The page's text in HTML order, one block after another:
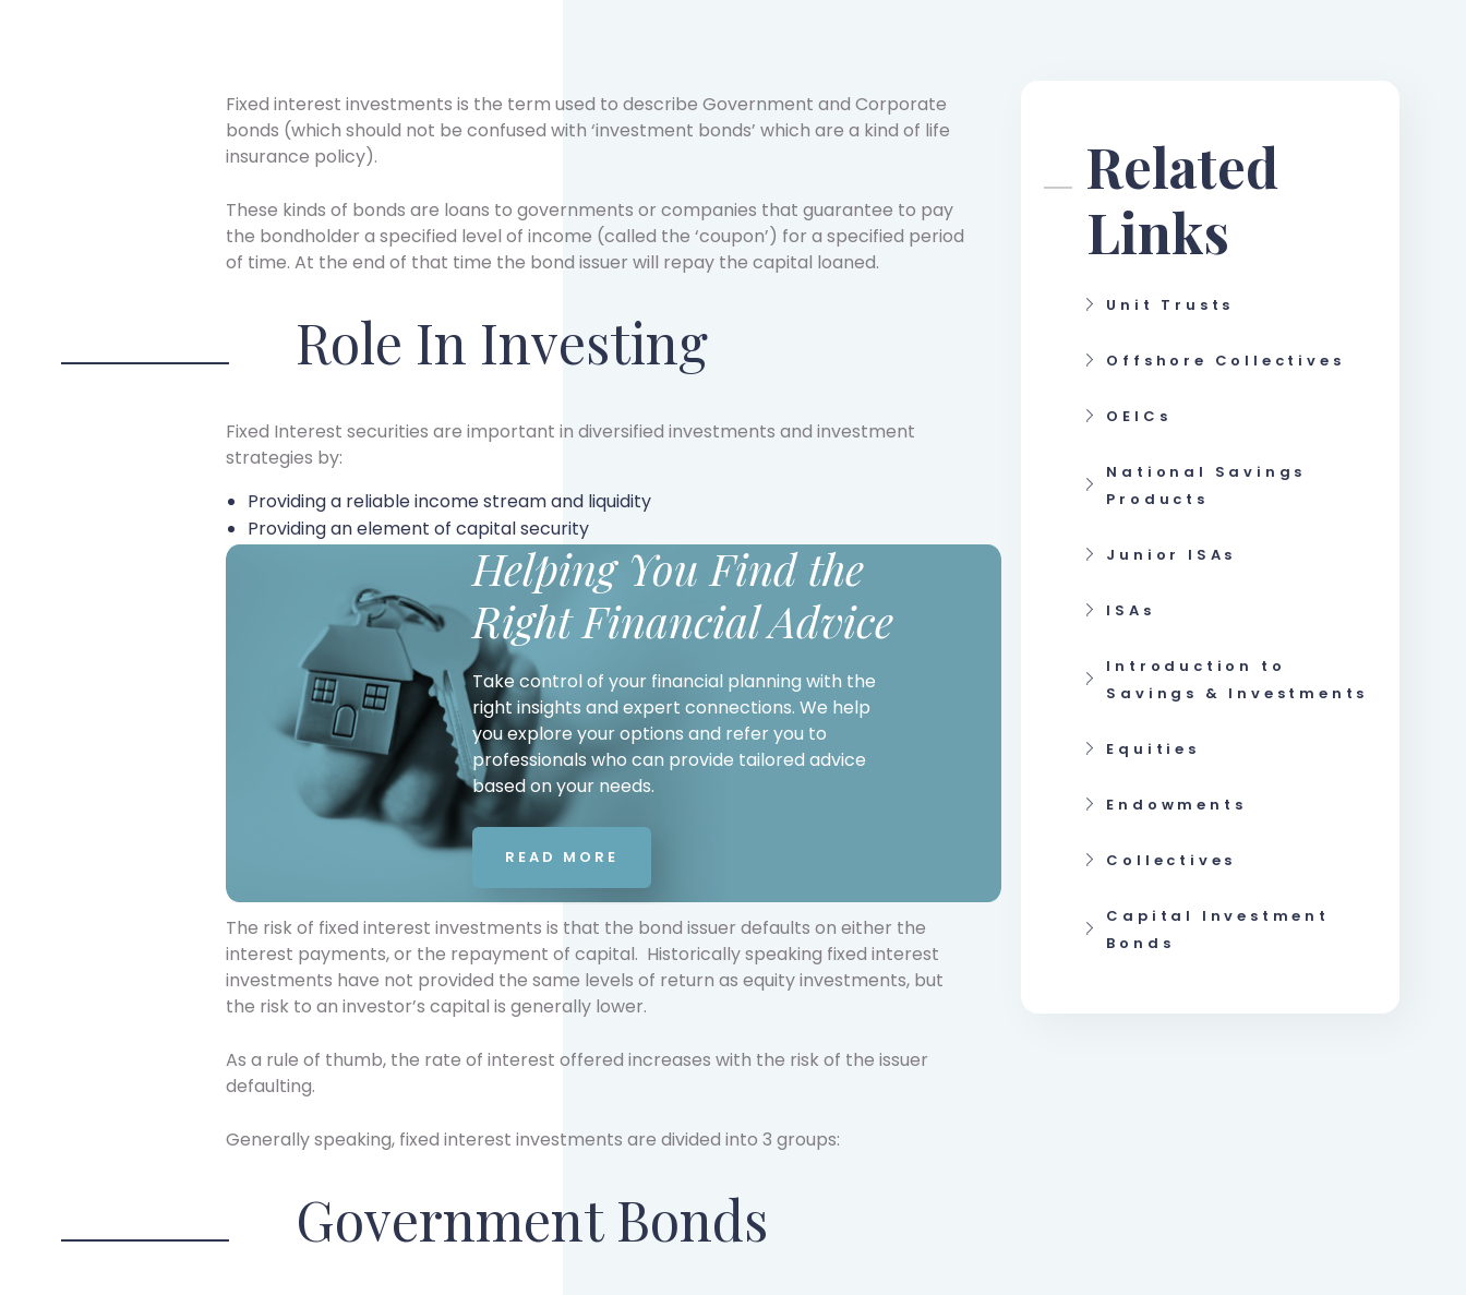
Fixed interest investments is the term used to describe Government and Corporate
bonds (which should not be confused with ‘investment bonds’ which are a kind of life
insurance policy).
These kinds of bonds are loans to governments or companies that guarantee to pay
the bondholder a specified level of income (called the ‘coupon’) for a specified period
of time. At the end of that time the bond issuer will repay the capital loaned.
Role In Investing
Fixed Interest securities are important in diversified investments and investment
strategies by:
Providing a reliable income stream and liquidity
Providing an element of capital security
Helping You Find the
Right Financial Advice
Take control of your financial planning with the
right insights and expert connections. We help
you explore your options and refer you to
professionals who can provide tailored advice
based on your needs.
READ MORE
The risk of fixed interest investments is that the bond issuer defaults on either the
interest payments, or the repayment of capital. Historically speaking fixed interest
investments have not provided the same levels of return as equity investments, but
the risk to an investor’s capital is generally lower.
As a rule of thumb, the rate of interest offered increases with the risk of the issuer
defaulting.
Generally speaking, fixed interest investments are divided into 3 groups:
Government Bonds
Related
Links
Unit Trusts
Offshore Collectives
OEICs
National Savings
Products
Junior ISAs
ISAs
Introduction to
Savings & Investments
Equities
Endowments
Collectives
Capital Investment
Bonds